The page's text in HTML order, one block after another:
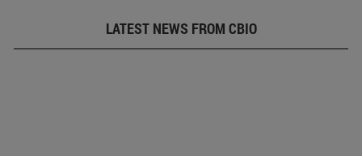
LATEST NEWS FROM CBIO